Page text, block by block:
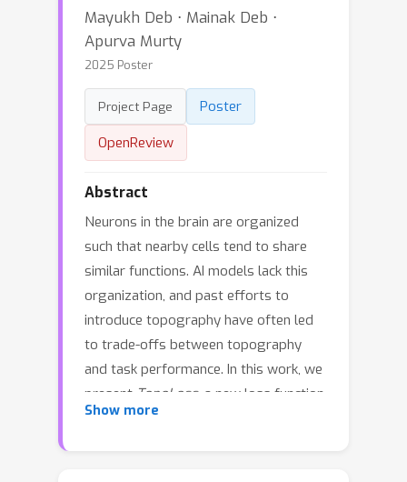
Mayukh Deb ⋅ Mainak Deb ⋅
Apurva Murty
2025 Poster
Project Page
Poster
OpenReview
Abstract
Neurons in the brain are organized
such that nearby cells tend to share
similar functions. AI models lack this
organization, and past efforts to
introduce topography have often led
to trade-offs between topography
and task performance. In this work, we
present TopoLoss, a new loss function
that promotes spatially organized
Show more